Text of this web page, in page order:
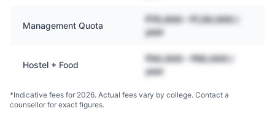
Management Quota
₹70,000 – ₹1,50,000 /
year
Hostel + Food
₹50,000 – ₹90,000 /
year
*Indicative fees for 2026. Actual fees vary by college. Contact a
counsellor for exact figures.